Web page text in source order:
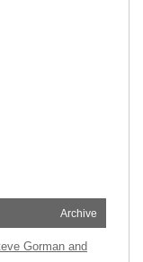
Archive
Gorman and